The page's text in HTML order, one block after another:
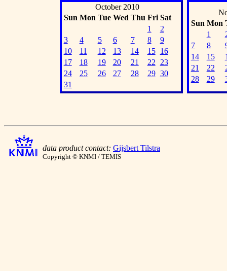
October 2010
Sun Mon Tue Wed Thu Fri Sat
1
2
3
4 5 6 7 8
9
10
11 12 13 14 15
16
17
18 19 20 21 22
23
24
25 26 27 28 29 30
31
Sun Mon
1
7
8
14
15
21
22
28
29
data product contact: Gijsbert Tilstra
Copyright © KNMI / TEMIS